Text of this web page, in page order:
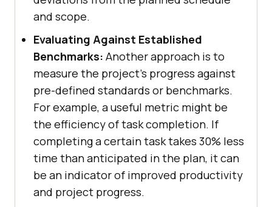
and scope.
Evaluating Against Established
Benchmarks: Another approach is to
measure the project's progress against
pre-defined standards or benchmarks.
For example, a useful metric might be
the efficiency of task completion. If
completing a certain task takes 30% less
time than anticipated in the plan, it can
be an indicator of improved productivity
and project progress.